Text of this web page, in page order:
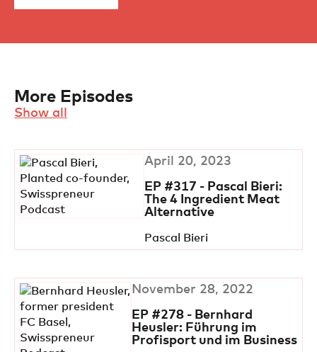
More Episodes
Show all
April 20, 2023
EP #317 - Pascal Bieri:
The 4 Ingredient Meat
Alternative
Pascal Bieri
November 28, 2022
EP #278 - Bernhard
Heusler: Führung im
Profisport und im Business